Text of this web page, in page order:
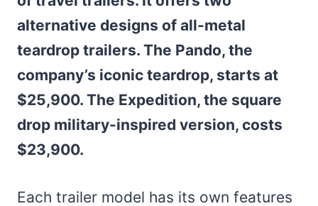
alternative designs of all-metal
teardrop trailers. The Pando, the
company’s iconic teardrop, starts at
$25,900. The Expedition, the square
drop military-inspired version, costs
$23,900.
Each trailer model has its own features